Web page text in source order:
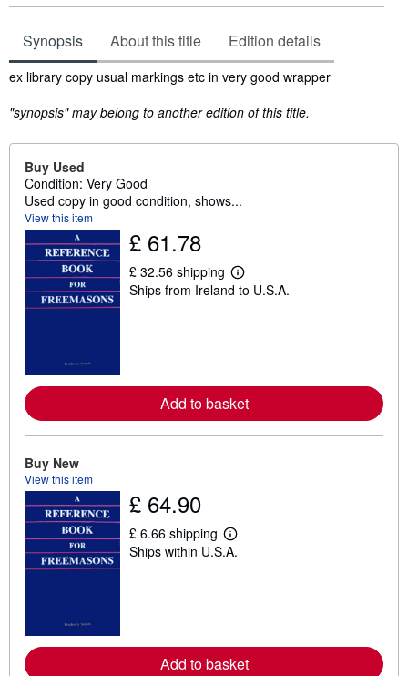
Synopsis About this title Edition details
Synopsis
ex library copy usual markings etc in very good wrapper
"synopsis" may belong to another edition of this title.
Buy Used
Condition: Very Good
Used copy in good condition, shows...
View this item
£ 61.78
£ 32.56 shipping
L
e
e
a
i
Ships from Ireland to U.S.A.
Add to basket
Buy New
View this item
£ 64.90
£ 6.66 shipping
L
e
e
a
Ships within U.S.A.
Add to basket